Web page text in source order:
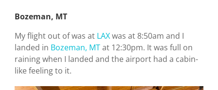
Bozeman, MT
My flight out of was at LAXwas at 8:50am and I
landed in Bozeman, MTat 12:30pm. It was full on
raining when I landed and the airport had a cabin-
like feeling to it.